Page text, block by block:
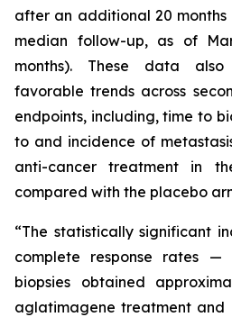
after an additional 20
median follow-up, as of
months). These data also
favorable trends across
endpoints, including, time to
to and incidence of
anti-cancer treatment in
compared with the placebo
“The statistically significant
complete response rates —
biopsies obtained
aglatimagene treatment and